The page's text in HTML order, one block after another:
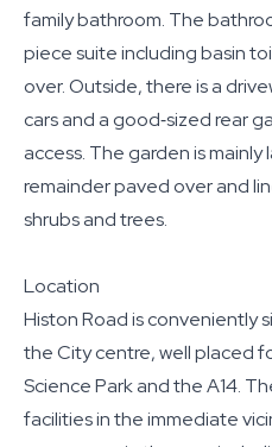
family bathroom. The
piece suite including basin
over. Outside, there is a
cars and a good‐sized rear
access. The garden is mainly
remainder paved over and
shrubs and trees.
Location
Histon Road is conveniently
the City centre, well placed
Science Park and the A14.
facilities in the immediate